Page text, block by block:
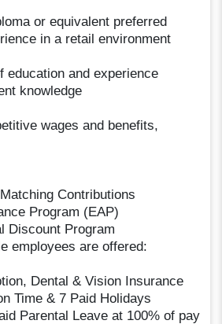
or equivalent preferred
in a retail environment
education and experience
knowledge
wages and benefits,
Contributions
Program (EAP)
Discount Program
employees are offered:
Dental & Vision Insurance
Time & 7 Paid Holidays
Parental Leave at 100% of pay